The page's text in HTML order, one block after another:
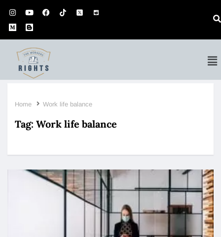
Home Work life balance
Tag: Work life balance